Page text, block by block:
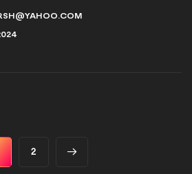
for you to choose.
2